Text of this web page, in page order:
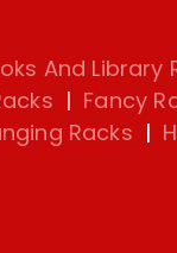
And Library
| Fancy
Racks |